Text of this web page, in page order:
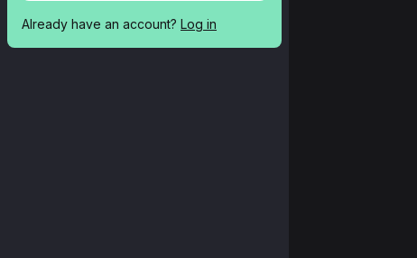
Already have an account? Log in